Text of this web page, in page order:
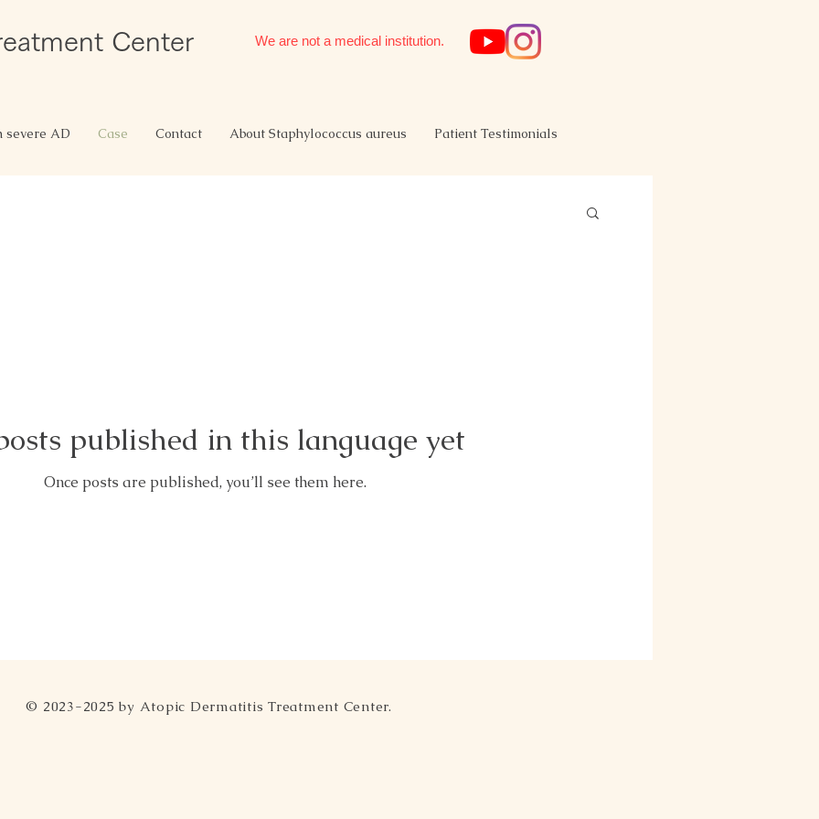
Center We are not a medical institution.
severe AD Case Contact About Staphylococcus aureus Patient Testimonials
published in this language yet
Once posts are published, you’ll see them here.
© 2023-2025 by Atopic Dermatitis Treatment Center.